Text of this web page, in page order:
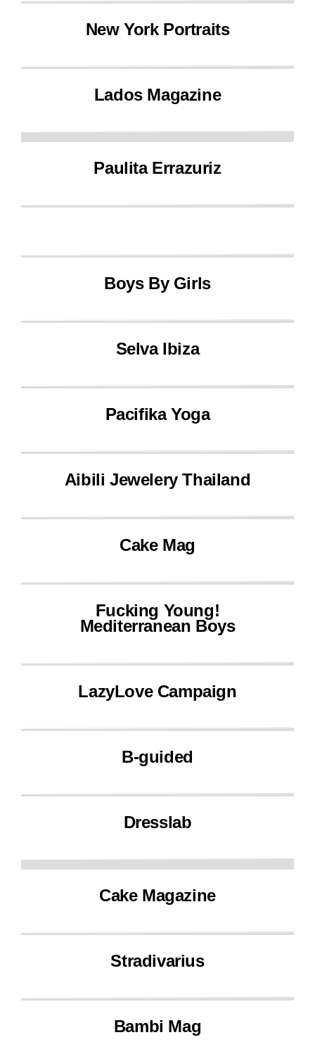
New York Portraits
Lados Magazine
Paulita Errazuriz
Boys By Girls
Selva Ibiza
Pacifika Yoga
Aibili Jewelery Thailand
Cake Mag
Fucking Young!
Mediterranean Boys
LazyLove Campaign
B-guided
Dresslab
Cake Magazine
Stradivarius
Bambi Mag